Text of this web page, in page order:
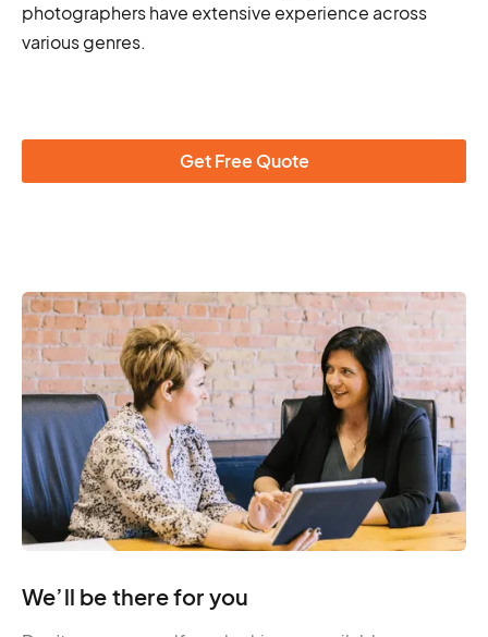
photographers have extensive experience across
various genres.
Get Free Quote
We’ll be there for you